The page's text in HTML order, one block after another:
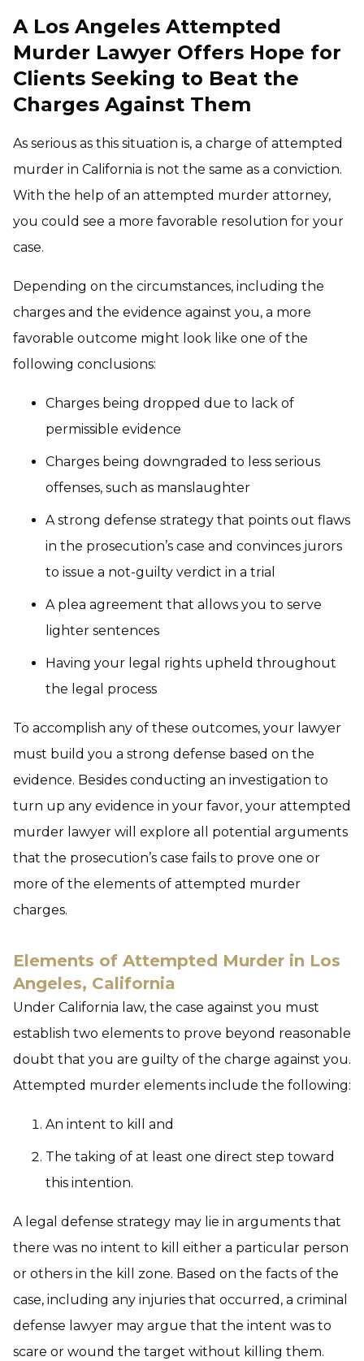
A Los Angeles Attempted
Murder Lawyer Offers Hope for
Clients Seeking to Beat the
Charges Against Them
As serious as this situation is, a charge of attempted
murder in California is not the same as a conviction.
With the help of an attempted murder attorney,
you could see a more favorable resolution for your
case.
Depending on the circumstances, including the
charges and the evidence against you, a more
favorable outcome might look like one of the
following conclusions:
Charges being dropped due to lack of
permissible evidence
Charges being downgraded to less serious
offenses, such as manslaughter
A strong defense strategy that points out flaws
in the prosecution’s case and convinces jurors
to issue a not-guilty verdict in a trial
A plea agreement that allows you to serve
lighter sentences
Having your legal rights upheld throughout
the legal process
To accomplish any of these outcomes, your lawyer
must build you a strong defense based on the
evidence. Besides conducting an investigation to
turn up any evidence in your favor, your attempted
murder lawyer will explore all potential arguments
that the prosecution’s case fails to prove one or
more of the elements of attempted murder
charges.
Elements of Attempted Murder in Los
Angeles, California
Under California law, the case against you must
establish two elements to prove beyond reasonable
doubt that you are guilty of the charge against you.
Attempted murder elements include the following:
An intent to kill and
The taking of at least one direct step toward
this intention.
A legal defense strategy may lie in arguments that
there was no intent to kill either a particular person
or others in the kill zone. Based on the facts of the
case, including any injuries that occurred, a criminal
defense lawyer may argue that the intent was to
scare or wound the target without killing them.